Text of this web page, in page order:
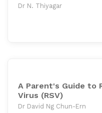
Dr N. Thiyagar
A Parent's Guide to
Virus (RSV)
Dr David Ng Chun-Ern